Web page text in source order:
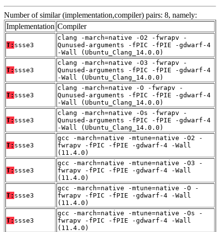
Number of similar (implementation,compiler) pairs: 8, namely:
Implementation Compiler
T: ssse3
clang -march=native -O2 -fwrapv -
Qunused-arguments -fPIC -fPIE -gdwarf-4
-Wall (Ubuntu_Clang_14.0.0)
T: ssse3
clang -march=native -O3 -fwrapv -
Qunused-arguments -fPIC -fPIE -gdwarf-4
-Wall (Ubuntu_Clang_14.0.0)
T: ssse3
clang -march=native -O -fwrapv -
Qunused-arguments -fPIC -fPIE -gdwarf-4
-Wall (Ubuntu_Clang_14.0.0)
T: ssse3
clang -march=native -Os -fwrapv -
Qunused-arguments -fPIC -fPIE -gdwarf-4
-Wall (Ubuntu_Clang_14.0.0)
T: ssse3
gcc -march=native -mtune=native -O2 -
fwrapv -fPIC -fPIE -gdwarf-4 -Wall
(11.4.0)
T: ssse3
gcc -march=native -mtune=native -O3 -
fwrapv -fPIC -fPIE -gdwarf-4 -Wall
(11.4.0)
T: ssse3
gcc -march=native -mtune=native -O -
fwrapv -fPIC -fPIE -gdwarf-4 -Wall
(11.4.0)
T: ssse3
gcc -march=native -mtune=native -Os -
fwrapv -fPIC -fPIE -gdwarf-4 -Wall
(11.4.0)